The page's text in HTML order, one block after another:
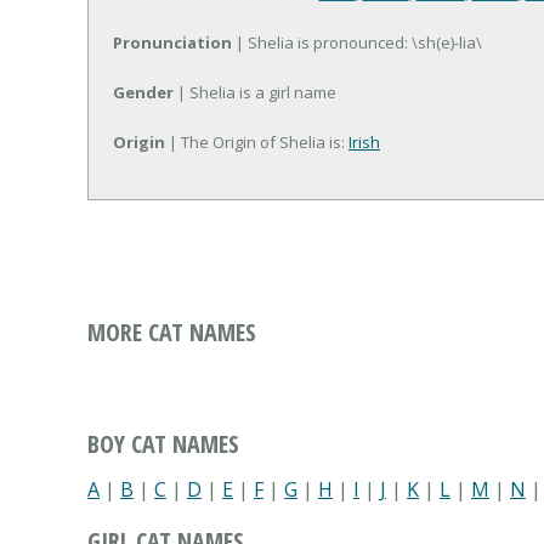
Pronunciation | Shelia is pronounced: \sh(e)-lia\
Gender | Shelia is a girl name
Origin | The Origin of Shelia is: Irish
MORE CAT NAMES
BOY CAT NAMES
A | B | C | D | E | F| G | H | I | J | K | L | M | N |